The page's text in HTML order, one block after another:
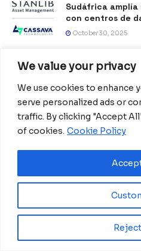
We value your privacy
We use cookies to enhance
serve personalized ads or
traffic. By clicking "Accept
of cookies. Cookie Policy
Sudáfrica
con centros de
October 30, 2025
and community
October 6, 2025
Pilanesberg
poaching with
July 31, 2025
Tanzania
Africa following
investment
June 11, 2025
digital lifeline